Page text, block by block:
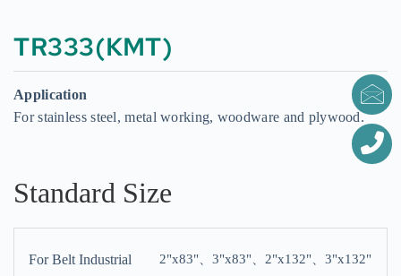
TR333(KMT)
Application
For stainless steel, metal working, woodware and plywood.
Standard Size
For Belt Industrial 2"x83"、3"x83"、2"x132"、3"x132"